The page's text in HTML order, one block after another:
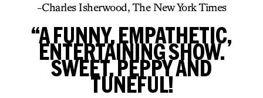
-Charles Isherwood, The New York Times
“A FUNNY, EMPATHETIC,
ENTERTAINING SHOW.
SWEET, PEPPY AND
TUNEFUL!